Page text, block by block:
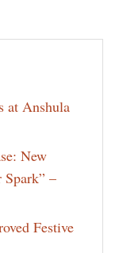
at Anshula
New
–
Festive